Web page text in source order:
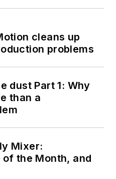
cleans up
problems
dust Part 1: Why
than a
Mixer:
the Month, and